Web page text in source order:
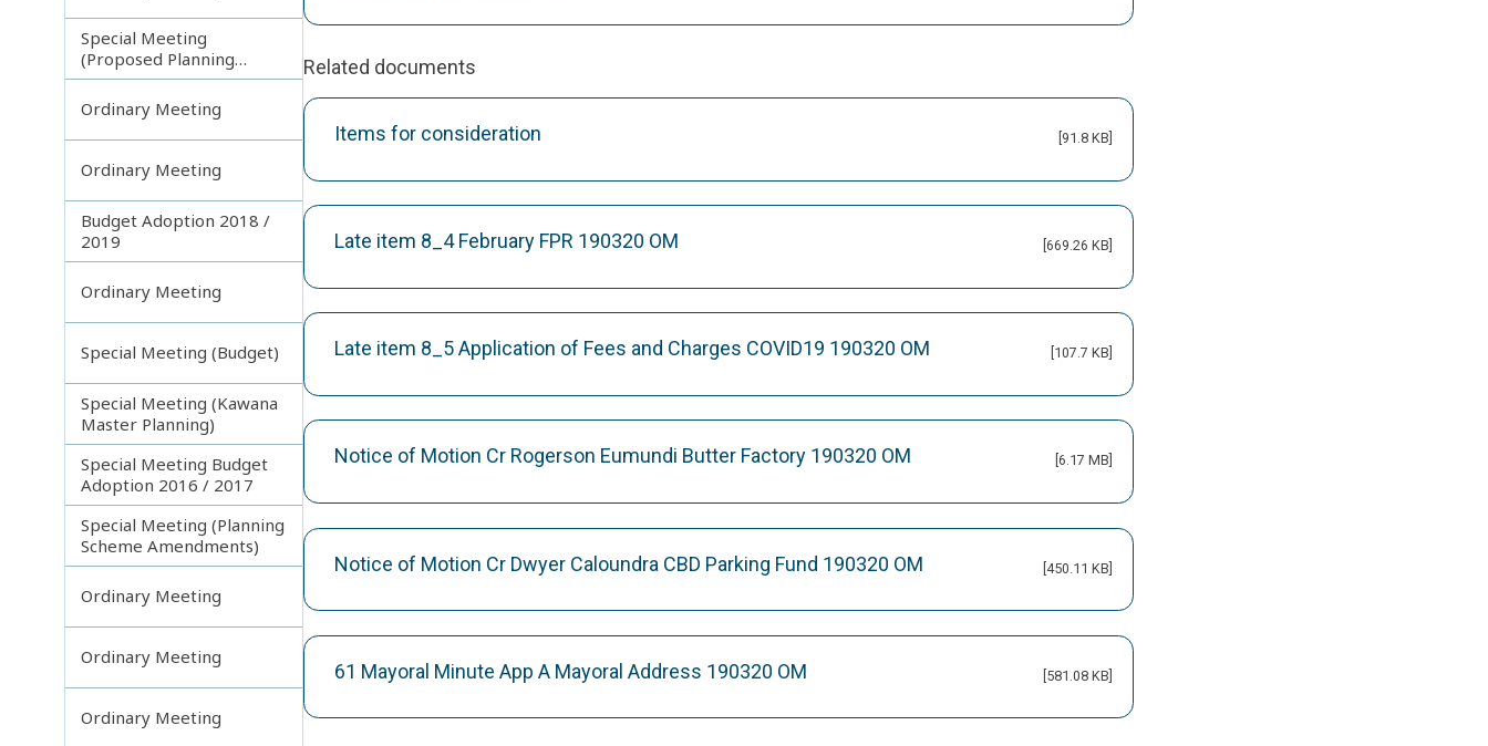
Special Meeting
(Proposed Planning
Scheme Amendments)
Ordinary Meeting
Ordinary Meeting
Budget Adoption 2018 /
2019
Ordinary Meeting
Special Meeting (Budget)
Special Meeting (Kawana
Master Planning)
Special Meeting Budget
Adoption 2016 / 2017
Special Meeting (Planning
Scheme Amendments)
Ordinary Meeting
Ordinary Meeting
Ordinary Meeting
Related documents
Items for consideration [91.8 KB]
Late item 8_4 February FPR 190320 OM [669.26 KB]
Late item 8_5 Application of Fees and Charges COVID19 190320 OM [107.7 KB]
Notice of Motion Cr Rogerson Eumundi Butter Factory 190320 OM [6.17 MB]
Notice of Motion Cr Dwyer Caloundra CBD Parking Fund 190320 OM [450.11 KB]
61 Mayoral Minute App A Mayoral Address 190320 OM [581.08 KB]